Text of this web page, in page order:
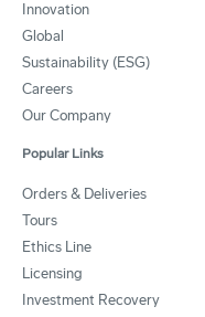
Innovation
Global
Sustainability (ESG)
Careers
Our Company
Popular Links
Orders & Deliveries
Tours
Ethics Line
Licensing
Investment Recovery